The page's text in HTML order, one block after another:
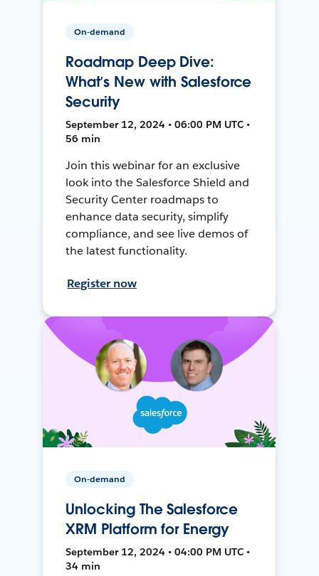
On-demand
Roadmap Deep Dive:
What’s New with Salesforce
Security
September 12, 2024 • 06:00 PM UTC •
56 min
Join this webinar for an exclusive
look into the Salesforce Shield and
Security Center roadmaps to
enhance data security, simplify
compliance, and see live demos of
the latest functionality.
Register now
On-demand
Unlocking The Salesforce
XRM Platform for Energy
September 12, 2024 • 04:00 PM UTC •
34 min